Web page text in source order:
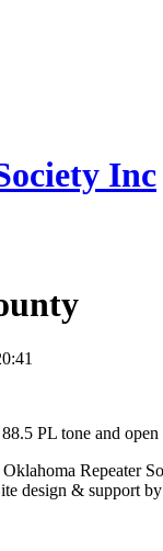
Inc
PL tone and open
Repeater
design & support